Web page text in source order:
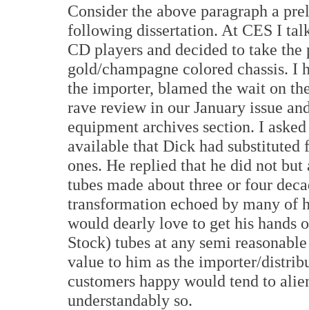
Consider the above paragraph a
following dissertation. At CES I
CD players and decided to take
gold/champagne colored chassis. I
the importer, blamed the wait on
rave review in our January issue
equipment archives section. I
available that Dick had substituted
ones. He replied that he did not
tubes made about three or four
transformation echoed by many of
would dearly love to get his hands
Stock) tubes at any semi
value to him as the importer/
customers happy would tend to
understandably so.